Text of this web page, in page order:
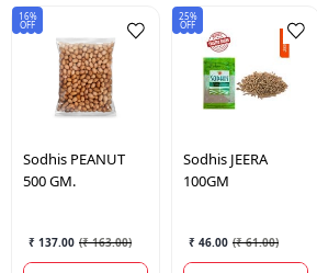
16%
OFF
Sodhis PEANUT
500 GM.
₹ 137.00 (₹ 163.00)
25%
OFF
Sodhis JEERA
100GM
₹ 46.00 (₹ 61.00)